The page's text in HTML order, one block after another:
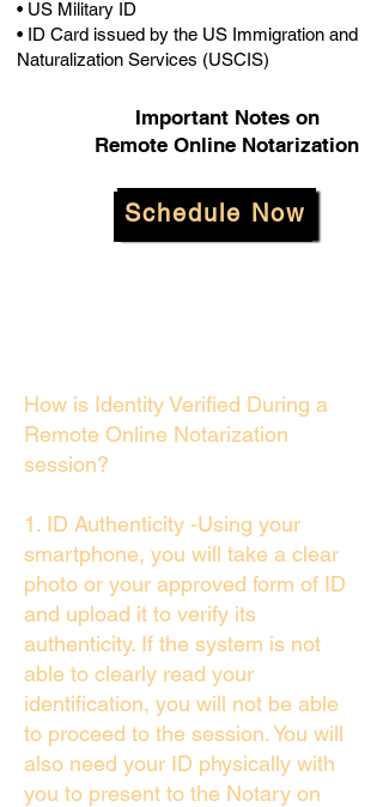
• US Military ID
• ID Card issued by the US Immigration and
Naturalization Services (USCIS)
Important Notes on
Remote Online Notarization
Schedule Now
How is Identity Verified During a
Remote Online Notarization
session?
1. ID Authenticity -Using your
smartphone, you will take a clear
photo or your approved form of ID
and upload it to verify its
authenticity. If the system is not
able to clearly read your
identification, you will not be able
to proceed to the session. You will
also need your ID physically with
you to present to the Notary on